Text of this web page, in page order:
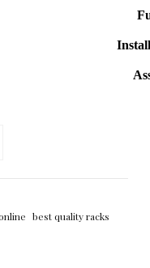
best quality racks